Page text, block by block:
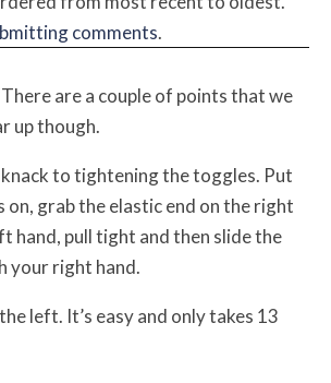
comments.
are a couple of points that we
up though.
to tightening the toggles. Put
grab the elastic end on the right
hand, pull tight and then slide the
your right hand.
left. It’s easy and only takes 13